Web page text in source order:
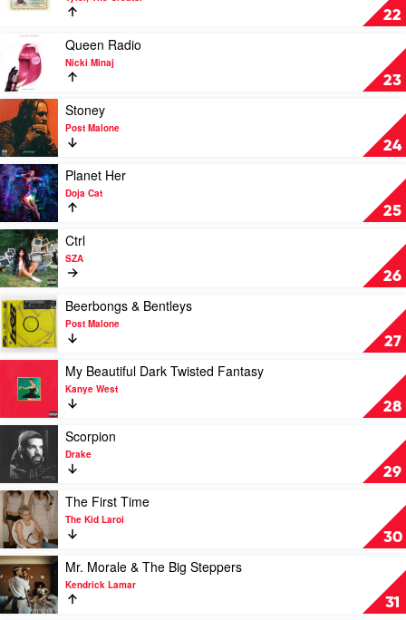
Weeknd 22
Call
You
Get
Lost
by
Tyler,
The
Creator
23
Play
video
Queen
Radio
by
Nicki
Minaj
Queen Radio
Nicki Minaj
24
Play
video
Stoney
by
Post
Malone
Stoney
Post Malone
25
Play
video
Planet
Her
by
Doja
Cat
Planet Her
Doja Cat
26
Play
video
Ctrl
by
SZA
Ctrl
SZA
27
Play
video
Beerbongs
&
Post
Malone
Beerbongs & Bentleys
Post Malone
28
video
My
Beautiful
Dark
Twisted
Fantasy
by
Kanye
West
My Beautiful Dark Twisted Fantasy
Kanye West
29
Play
video
Scorpion
by
Drake
Scorpion
Drake
30
Play
video
The
First
Time
by
The
Kid
The First Time
The Kid Laroi
31
Play
video
Mr.
Morale
Mr. Morale & The Big Steppers
Kendrick Lamar